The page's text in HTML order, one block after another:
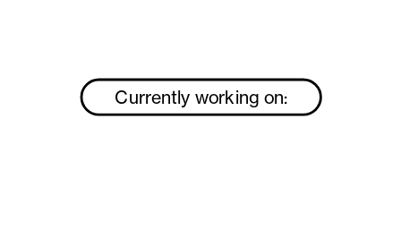
Currently working on: